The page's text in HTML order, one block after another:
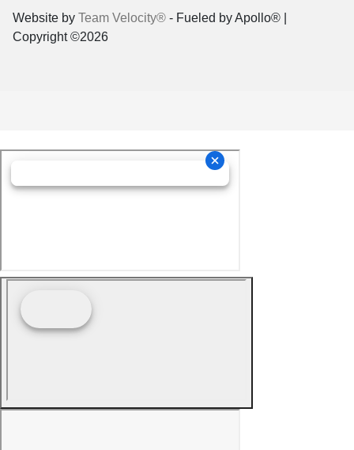
Website by Team Velocity® - Fueled by Apollo® |
Copyright ©2026